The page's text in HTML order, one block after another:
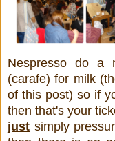
Nespresso do a
(carafe) for milk
of this post) so if
then that's your
just simply